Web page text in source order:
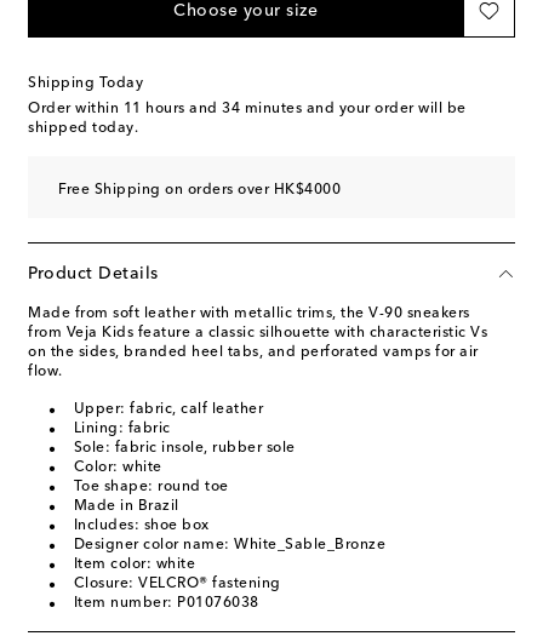
Choose your size
Shipping Today
Order within 11 hours and 34 minutes and your order will be
shipped today.
Free Shipping on orders over HK$4000
Product Details
Made from soft leather with metallic trims, the V-90 sneakers
from Veja Kids feature a classic silhouette with characteristic Vs
on the sides, branded heel tabs, and perforated vamps for air
flow.
Upper: fabric, calf leather
Lining: fabric
Sole: fabric insole, rubber sole
Color: white
Toe shape: round toe
Made in Brazil
Includes: shoe box
Designer color name: White_Sable_Bronze
Item color: white
Closure: VELCRO® fastening
Item number: P01076038